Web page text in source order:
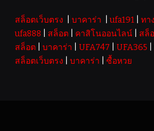
สล็อตเว็บตรง บาคาร่า |ufa191 ทา
ufa888
สล็อต คาสิโนออนไลน์ สล็
สล็อต
บาคาร่า UFA747 UFA365
สล็อตเว็บตรง
บาคาร่า ซื้อหวย